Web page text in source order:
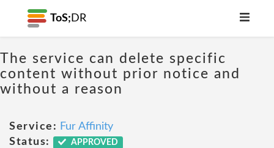
ToS; DR
The service can delete specific
content without prior notice and
without a reason
Service: Fur Affinity
Status:
APPROVED